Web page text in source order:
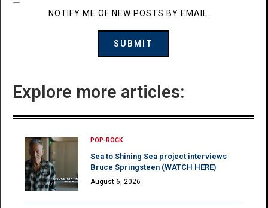
NOTIFY ME OF NEW POSTS BY EMAIL.
Explore more articles:
POP-ROCK
Sea to Shining Sea project interviews
Bruce Springsteen (WATCH HERE)
August 6, 2026